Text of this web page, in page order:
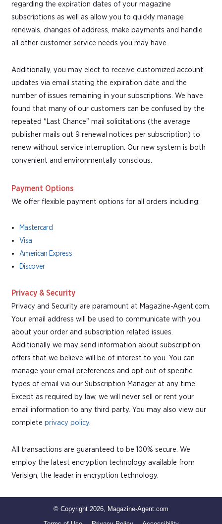
regarding the expiration dates of your magazine
subscriptions as well as allow you to quickly manage
renewals, changes of address, make payments and handle
all other customer service needs you may have.
Additionally, you may elect to receive customized account
updates via email stating the expiration date and the
number of issues remaining in your subscriptions. We have
found that many of our customers can be confused by the
repeated "Last Chance" mail solicitations (the average
publisher mails out 9 renewal notices per subscription) to
renew without service interruption. Our new system is both
convenient and environmentally conscious.
Payment Options
We offer flexible payment options for all orders including:
Mastercard
Visa
American Express
Discover
Privacy & Security
Privacy and Security are paramount at Magazine-Agent.com.
Your email address will be used to communicate with you
about your order and subscription related issues.
Additionally we may send information about subscription
offers that we believe will be of interest to you. You can
manage your email preferences and opt out of specific
types of email via our Subscription Manager at any time.
Except as required by law, we will never sell or rent your
email information to any third party. You may also view our
complete privacy policy.
All transactions are guaranteed to be 100% secure. We
employ the latest encryption technology available from
Verisign, the leader in encryption technology.
© Copyright 2026, Magazine-Agent.com